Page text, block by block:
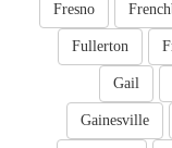
Fresno
Fullerton
Gail
Gainesville